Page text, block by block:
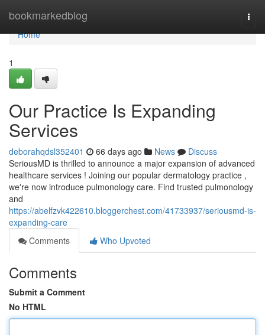
bookmarkedblog
Home
Home
1
Our Practice Is Expanding
Services
deborahqdsl352401 66 days ago News
Discuss
SeriousMD is thrilled to announce a major expansion of advanced
healthcare services ! Joining our popular dermatology practice ,
we're now introduce pulmonology care. Find trusted pulmonology
and
https://abelfzvk422610.bloggerchest.com/41733937/seriousmd-is-
expanding-care
Comments
Who Upvoted
Comments
Submit a Comment
No HTML